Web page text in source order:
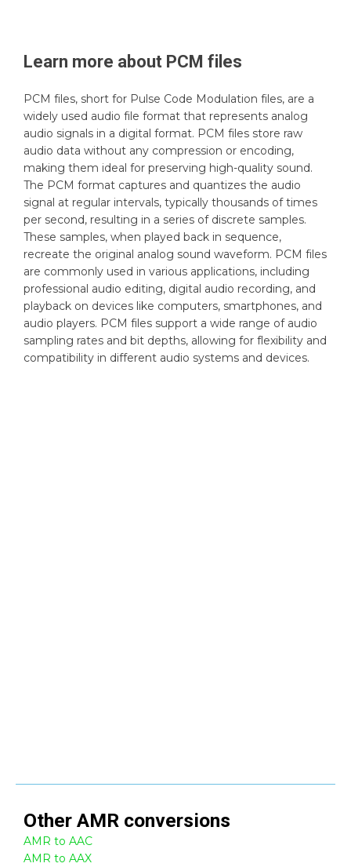
Learn more about PCM files
PCM files, short for Pulse Code Modulation files, are a
widely used audio file format that represents analog
audio signals in a digital format. PCM files store raw
audio data without any compression or encoding,
making them ideal for preserving high-quality sound.
The PCM format captures and quantizes the audio
signal at regular intervals, typically thousands of times
per second, resulting in a series of discrete samples.
These samples, when played back in sequence,
recreate the original analog sound waveform. PCM files
are commonly used in various applications, including
professional audio editing, digital audio recording, and
playback on devices like computers, smartphones, and
audio players. PCM files support a wide range of audio
sampling rates and bit depths, allowing for flexibility and
compatibility in different audio systems and devices.
Other AMR conversions
AMR to AAC
AMR to AAX